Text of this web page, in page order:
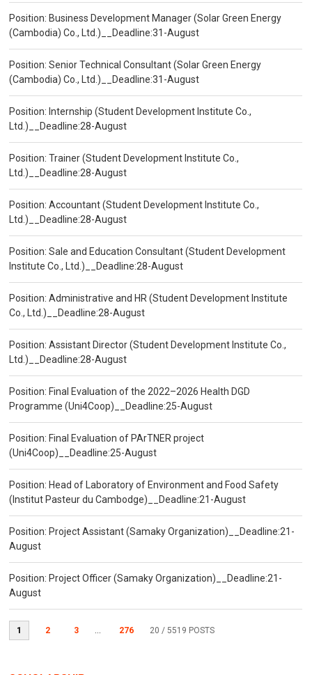
Position: Business Development Manager (Solar Green Energy
(Cambodia) Co., Ltd.)__Deadline:31-August
Position: Senior Technical Consultant (Solar Green Energy
(Cambodia) Co., Ltd.)__Deadline:31-August
Position: Internship (Student Development Institute Co.,
Ltd.)__Deadline:28-August
Position: Trainer (Student Development Institute Co.,
Ltd.)__Deadline:28-August
Position: Accountant (Student Development Institute Co.,
Ltd.)__Deadline:28-August
Position: Sale and Education Consultant (Student Development
Institute Co., Ltd.)__Deadline:28-August
Position: Administrative and HR (Student Development Institute
Co., Ltd.)__Deadline:28-August
Position: Assistant Director (Student Development Institute Co.,
Ltd.)__Deadline:28-August
Position: Final Evaluation of the 2022–2026 Health DGD
Programme (Uni4Coop)__Deadline:25-August
Position: Final Evaluation of PArTNER project
(Uni4Coop)__Deadline:25-August
Position: Head of Laboratory of Environment and Food Safety
(Institut Pasteur du Cambodge)__Deadline:21-August
Position: Project Assistant (Samaky Organization)__Deadline:21-
August
Position: Project Officer (Samaky Organization)__Deadline:21-
August
1 2 3 ... 276 20 / 5519 POSTS